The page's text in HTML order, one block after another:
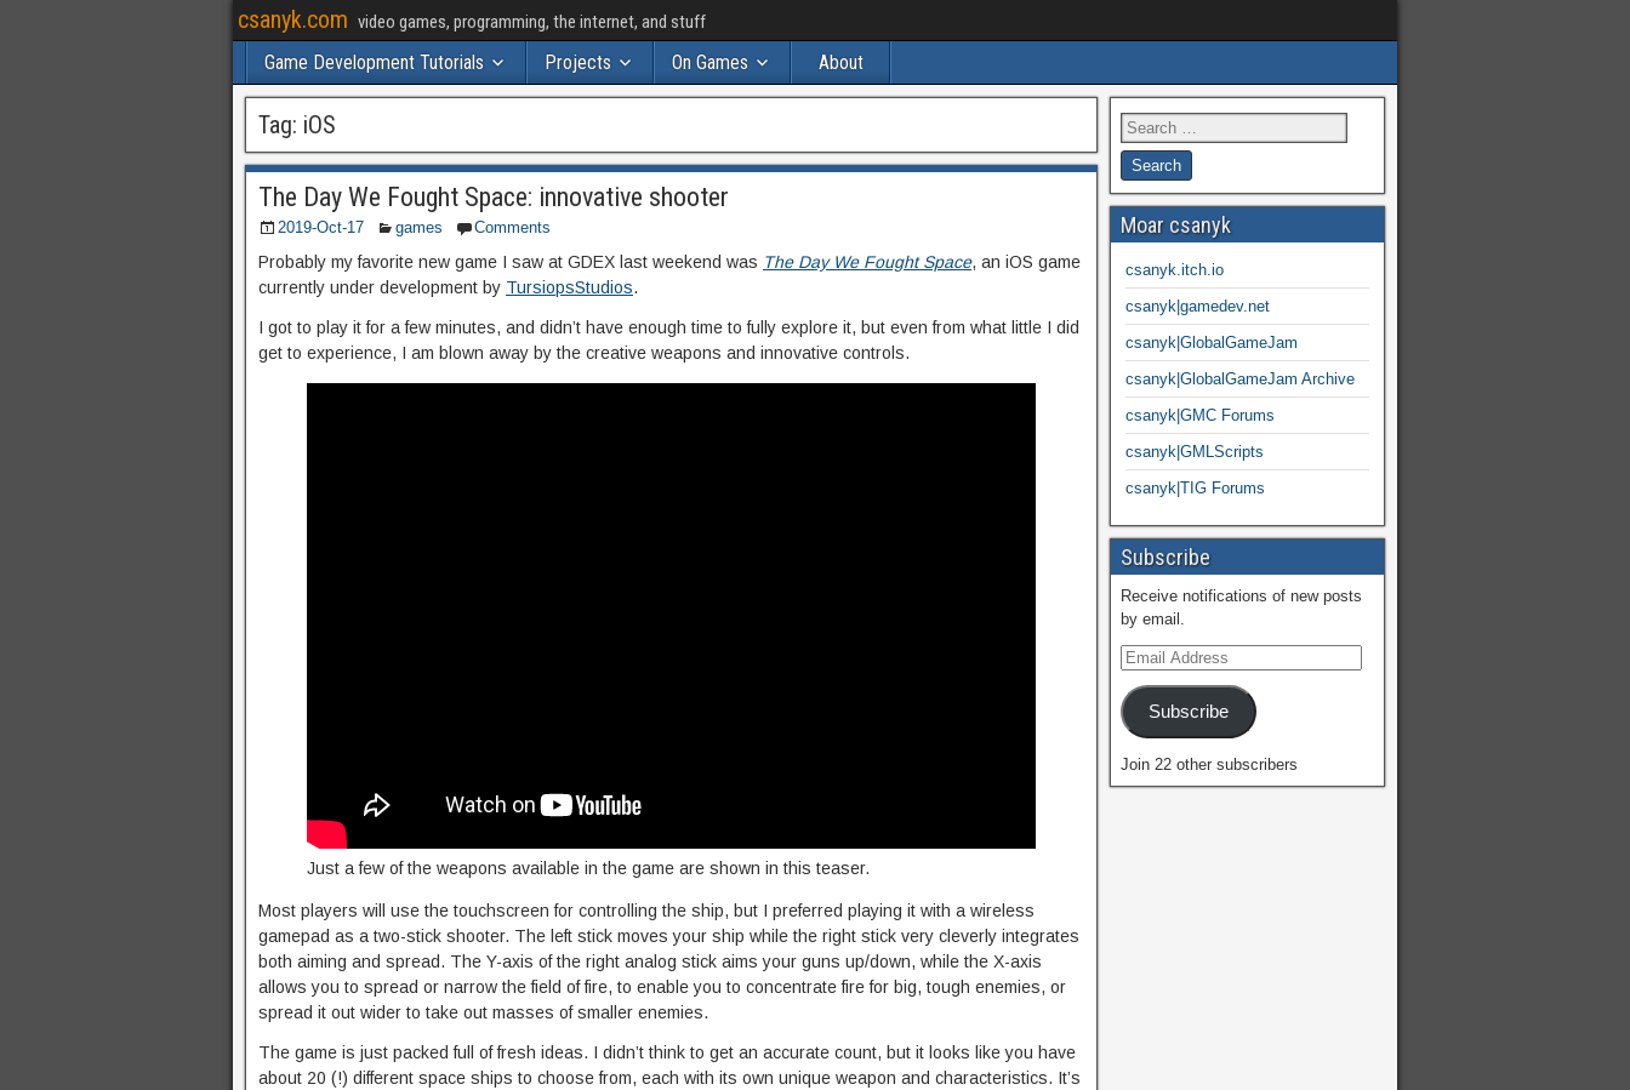
csanyk.com video games, programming, the internet, and stuff
Game Development Tutorials Projects On Games About
Tag: iOS
The Day We Fought Space: innovative shooter
2019-Oct-17 games Comments
Probably my favorite new game I saw at GDEX last weekend was The Day We Fought Space, an iOS game
currently under development by TursiopsStudios.
I got to play it for a few minutes, and didn’t have enough time to fully explore it, but even from what little I did
get to experience, I am blown away by the creative weapons and innovative controls.
Just a few of the weapons available in the game are shown in this teaser.
Most players will use the touchscreen for controlling the ship, but I preferred playing it with a wireless
gamepad as a two-stick shooter. The left stick moves your ship while the right stick very cleverly integrates
both aiming and spread. The Y-axis of the right analog stick aims your guns up/down, while the X-axis
allows you to spread or narrow the field of fire, to enable you to concentrate fire for big, tough enemies, or
spread it out wider to take out masses of smaller enemies.
The game is just packed full of fresh ideas. I didn’t think to get an accurate count, but it looks like you have
about 20 (!) different space ships to choose from, each with its own unique weapon and characteristics. It’s
Moar csanyk
csanyk.itch.io
csanyk|gamedev.net
csanyk|GlobalGameJam
csanyk|GlobalGameJam Archive
csanyk|GMC Forums
csanyk|GMLScripts
csanyk|TIG Forums
Subscribe
Receive notifications of new posts
by email.
Subscribe
Join 22 other subscribers